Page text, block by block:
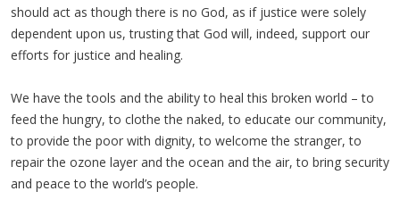
should act as though there is no God, as if justice were solely
dependent upon us, trusting that God will, indeed, support our
efforts for justice and healing.
We have the tools and the ability to heal this broken world – to
feed the hungry, to clothe the naked, to educate our community,
to provide the poor with dignity, to welcome the stranger, to
repair the ozone layer and the ocean and the air, to bring security
and peace to the world’s people.